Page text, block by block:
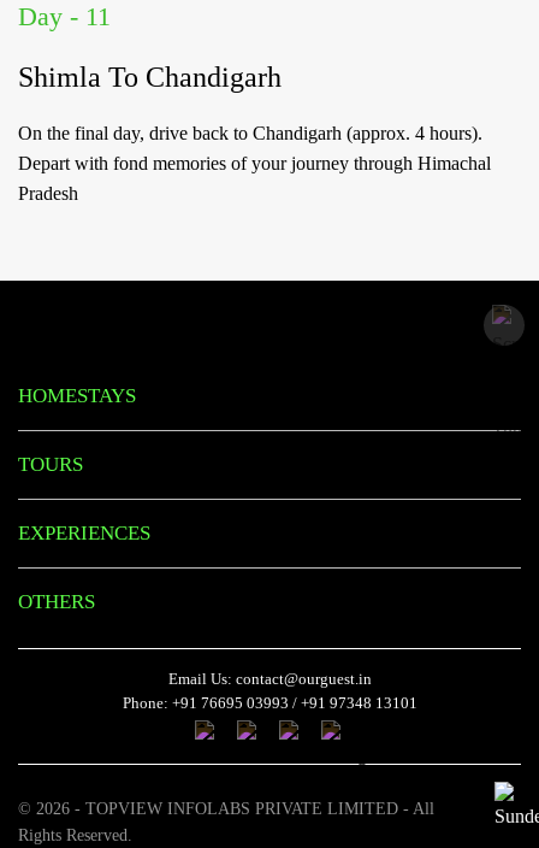
Day - 11
Shimla To Chandigarh
On the final day, drive back to Chandigarh (approx. 4 hours).
Depart with fond memories of your journey through Himachal
Pradesh
HOMESTAYS
TOURS
EXPERIENCES
OTHERS
Email Us: contact@ourguest.in
Phone: +91 76695 03993 / +91 97348 13101
© 2026 - TOPVIEW INFOLABS PRIVATE LIMITED - All
Rights Reserved.